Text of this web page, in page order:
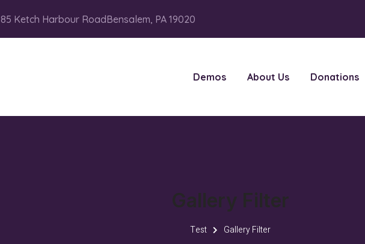
85 Ketch Harbour RoadBensalem, PA 19020
Demos About Us Donations
Gallery Filter
Test Gallery Filter